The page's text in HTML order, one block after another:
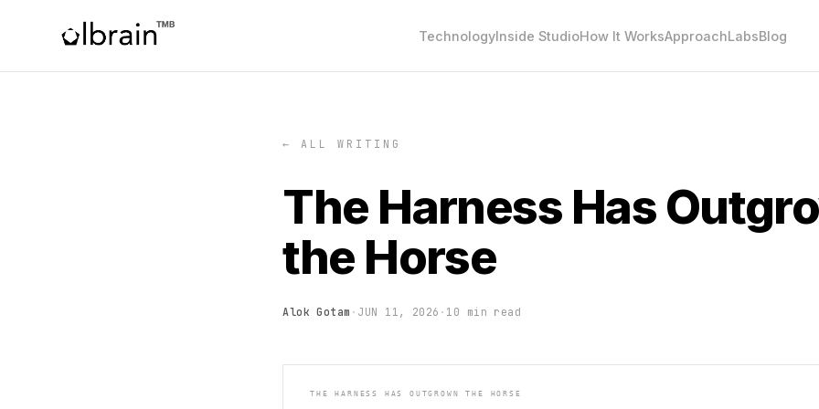
TechnologyInside StudioHow It WorksApproachLabsBlog
← ALL WRITING
The Harness Has
the Horse
Alok Gotam · JUN 11, 2026 · 10 min read